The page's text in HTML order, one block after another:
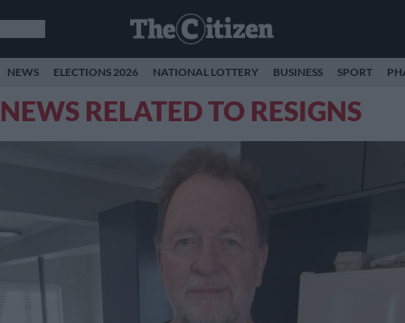
NEWS ELECTIONS 2026 NATIONAL LOTTERY BUSINESS SPORT
NEWS RELATED TO RESIGNS